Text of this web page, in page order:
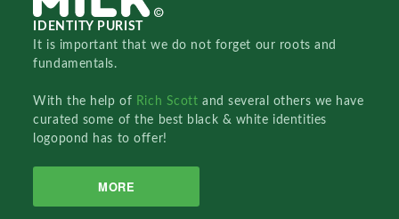
IDENTITY PURIST
It is important that we do not forget our roots and
fundamentals.
With the help of Rich Scottand several others we have
curated some of the best black & white identities
logopond has to offer!
MORE